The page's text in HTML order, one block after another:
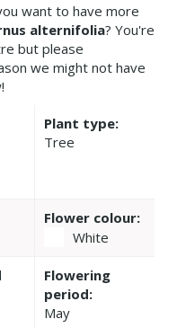
want to have more
alternifolia? You're
but please
we might not have
Plant type:
Tree
Flower colour:
White
Flowering
period:
May